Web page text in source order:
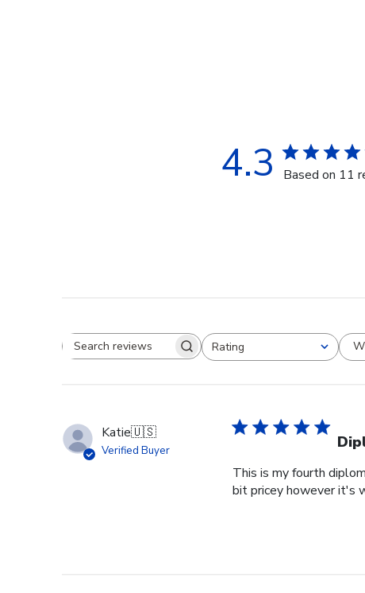
4.3 Based on 11
Search reviewsRating
All ratings
Katie🇺🇸
Verified Buyer
This is my fourth
bit pricey however it's